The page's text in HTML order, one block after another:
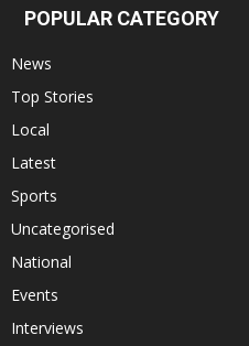
POPULAR CATEGORY
News
Top Stories
Local
Latest
Sports
Uncategorised
National
Events
Interviews